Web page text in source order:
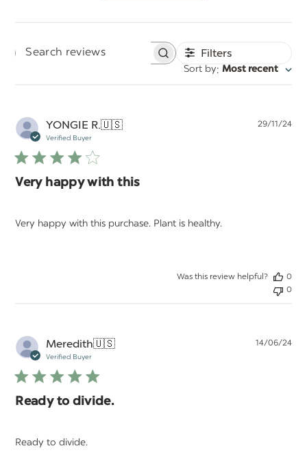
Search
Filters
Sort by: Most recent
YONGIE R.🇺🇸
Verified Buyer
Very happy with this
Very happy with this purchase. Plant is healthy.
29/11/24
Was this review helpful?
0
0
Meredith🇺🇸
Verified Buyer
Ready to divide.
Ready to divide.
14/06/24